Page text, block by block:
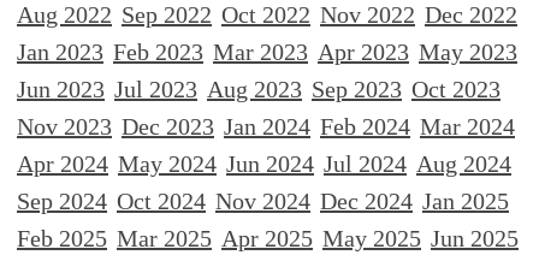
Aug 2022 Sep 2022 Oct 2022 Nov 2022 Dec 2022
Jan 2023 Feb 2023 Mar 2023 Apr 2023 May 2023
Jun 2023 Jul 2023 Aug 2023 Sep 2023 Oct 2023
Nov 2023 Dec 2023 Jan 2024 Feb 2024 Mar 2024
Apr 2024 May 2024 Jun 2024 Jul 2024 Aug 2024
Sep 2024 Oct 2024 Nov 2024 Dec 2024 Jan 2025
Feb 2025 Mar 2025 Apr 2025 May 2025 Jun 2025